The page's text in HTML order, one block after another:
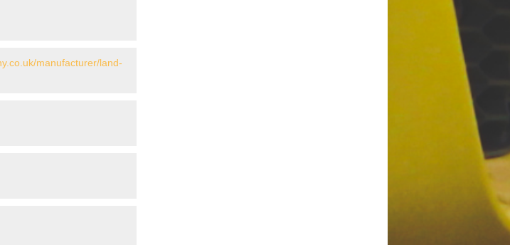
manufacturer/land-